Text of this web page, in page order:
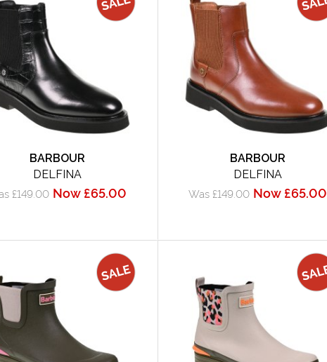
BARBOUR
DELFINA
£149.00 Now £65.00
BARBOUR
DELFINA
Was £149.00 Now £65.00